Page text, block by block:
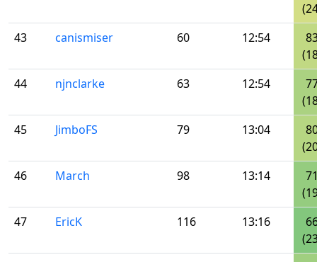
43
canismiser 60 12:54
44
njnclarke 63 12:54
45
JimboFS 79 13:04
46
March 98 13:14
47
EricK 116 13:16